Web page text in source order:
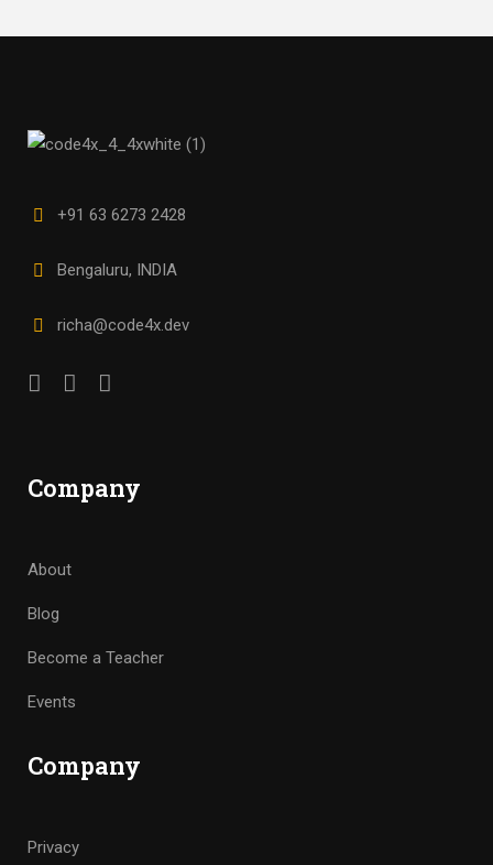
+91 63 6273 2428
Bengaluru, INDIA
richa@code4x.dev
Company
About
Blog
Become a Teacher
Events
Company
Privacy